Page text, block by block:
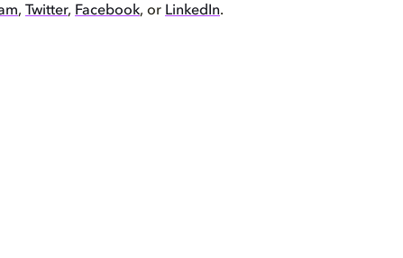
, Twitter, Facebook, or LinkedIn.